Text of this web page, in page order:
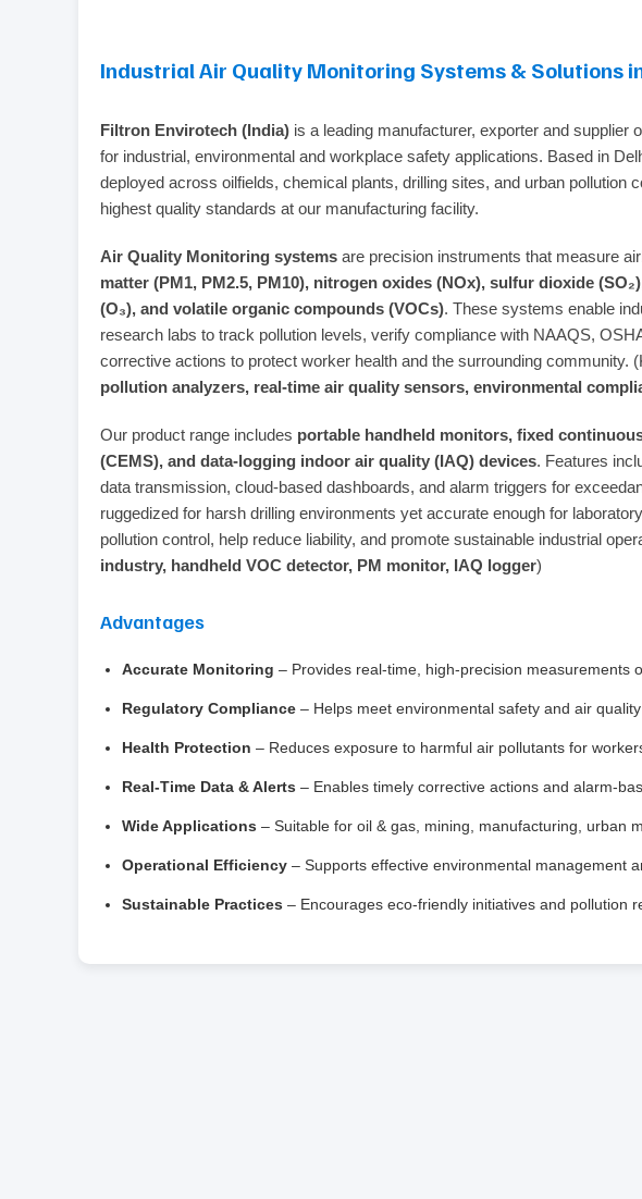
Industrial Air Quality Monitoring Systems & Solutions
Filtron Envirotech (India) is a leading manufacturer, exporter and supplier
for industrial, environmental and workplace safety applications. Based in
deployed across oilfields, chemical plants, drilling sites, and urban pollution
highest quality standards at our manufacturing facility.
Air Quality Monitoring systems are precision instruments that measure
matter (PM1, PM2.5, PM10), nitrogen oxides (NOx), sulfur dioxide
(O₃), and volatile organic compounds (VOCs). These systems enable
research labs to track pollution levels, verify compliance with NAAQS,
corrective actions to protect worker health and the surrounding community.
pollution analyzers, real‑time air quality sensors, environmental
Our product range includes portable handheld monitors, fixed
(CEMS), and data‑logging indoor air quality (IAQ) devices. Features
data transmission, cloud‑based dashboards, and alarm triggers for
ruggedized for harsh drilling environments yet accurate enough for
pollution control, help reduce liability, and promote sustainable industrial
industry, handheld VOC detector, PM monitor, IAQ logger)
Advantages
Accurate Monitoring – Provides real‑time, high‑precision measurements
Regulatory Compliance – Helps meet environmental safety and air
Health Protection – Reduces exposure to harmful air pollutants for
Real‑Time Data & Alerts – Enables timely corrective actions and
Wide Applications – Suitable for oil & gas, mining, manufacturing, urban
Operational Efficiency – Supports effective environmental management
Sustainable Practices – Encourages eco‑friendly initiatives and pollution